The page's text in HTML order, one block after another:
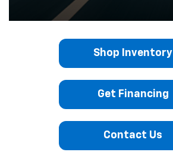
Shop Inventory
Get Financing
Contact Us